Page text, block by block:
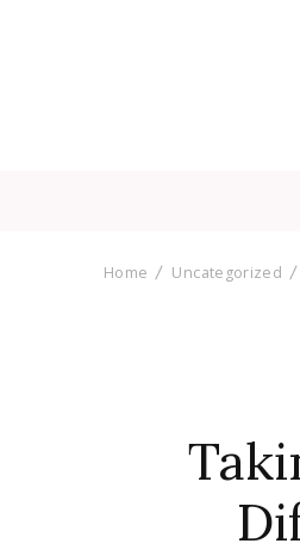
Home Uncategorized